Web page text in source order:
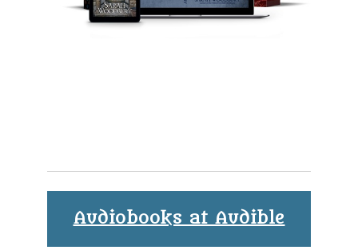
Audiobooks at Audible